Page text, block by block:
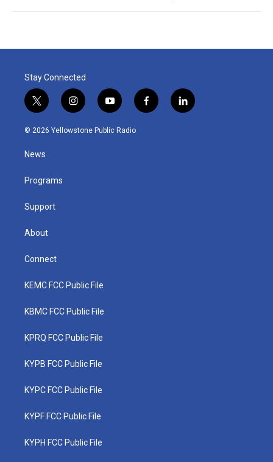
Stay Connected
t
w
i
t
e
i
n
s
y
o
u
f
a
l
i
© 2026 Yellowstone Public Radio
News
Programs
Support
About
Connect
KEMC FCC Public File
KBMC FCC Public File
KPRQ FCC Public File
KYPB FCC Public File
KYPC FCC Public File
KYPF FCC Public File
KYPH FCC Public File